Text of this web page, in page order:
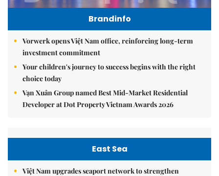
Brandinfo
Vorwerk opens Việt Nam office, reinforcing long-term
investment commitment
Your children's journey to success begins with the right
choice today
Vạn Xuân Group named Best Mid-Market Residential
Developer at Dot Property Vietnam Awards 2026
East Sea
Việt Nam upgrades seaport network to strengthen